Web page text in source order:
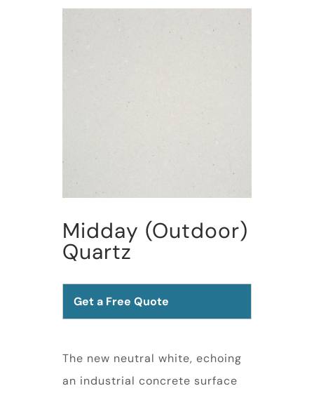
Midday (Outdoor)
Quartz
Get a Free Quote
The new neutral white, echoing
an industrial concrete surface